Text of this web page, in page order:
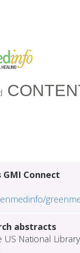
GMI Connect
abstracts
National